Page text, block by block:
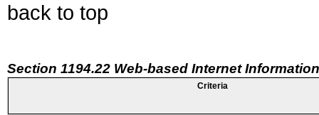
back to top
Section 1194.22 Web-based Internet
Criteria